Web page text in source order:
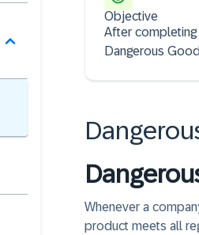
Objective
After completing
Dangerous
Whenever a
product meets all